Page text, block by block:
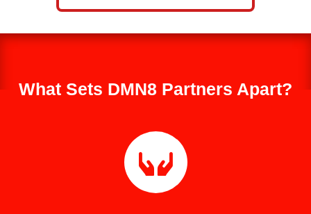
What Sets DMN8 Partners Apart?
